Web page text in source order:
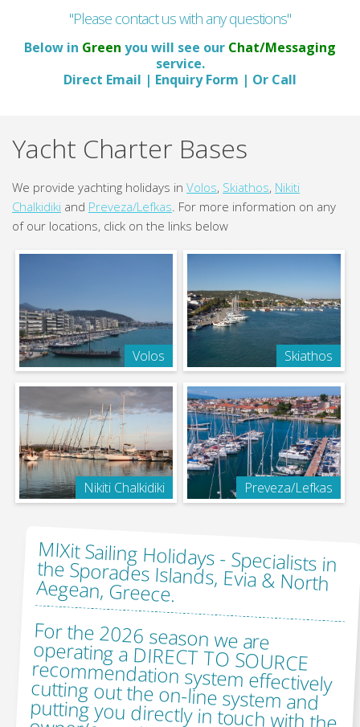
"Please contact us with any questions"
Below in Green you will see our Chat/Messaging
service.
Direct Email | Enquiry Form | Or Call
Yacht Charter Bases
We provide yachting holidays in Volos, Skiathos, Nikiti
Chalkidiki and Preveza/Lefkas . For more information on any
of our locations, click on the links below
Volos Skiathos
Nikiti Chalkidiki Preveza/Lefkas
MIXit Sailing Holidays - Specialists in
the Sporades Islands, Evia & North
Aegean, Greece.
For the 2026 season we are
operating a DIRECT TO SOURCE
recommendation system effectively
cutting out the on-line system and
putting you directly in touch with the